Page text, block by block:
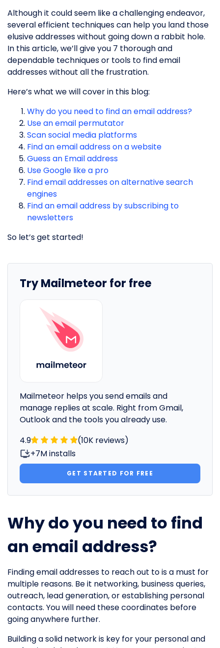
Although it could seem like a challenging endeavor,
several efficient techniques can help you land those
elusive addresses without going down a rabbit hole.
In this article, we’ll give you 7 thorough and
dependable techniques or tools to find email
addresses without all the frustration.
Here’s what we will cover in this blog:
Why do you need to find an email address?
Use an email permutator
Scan social media platforms
Find an email address on a website
Guess an Email address
Use Google like a pro
Find email addresses on alternative search
engines
Find an email address by subscribing to
newsletters
So let’s get started!
Try Mailmeteor for free
Mailmeteor helps you send emails and
manage replies at scale. Right from Gmail,
Outlook and the tools you already use.
4.9
(10K reviews)
+7M installs
GET STARTED FOR FREE
Why do you need to find
an email address?
Finding email addresses to reach out to is a must for
multiple reasons. Be it networking, business queries,
outreach, lead generation, or establishing personal
contacts. You will need these coordinates before
going anywhere further.
Building a solid network is key for your personal and